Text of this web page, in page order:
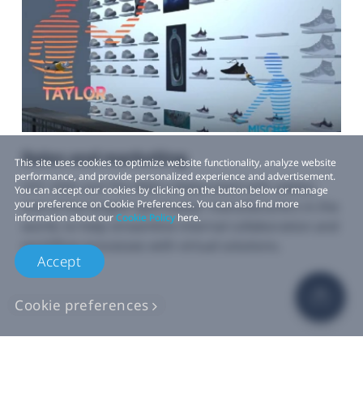
Sales and marketing
HTC VIVE and The Wild collaborated with adidas,
one of the largest sportswear manufacturers in the
world, to help streamline internal collaboration and
workflow processes with virtual solutions.
This site uses cookies to optimize website functionality, analyze website
performance, and provide personalized experience and advertisement.
You can accept our cookies by clicking on the button below or manage
your preference on Cookie Preferences. You can also find more
information about ourCookie Policy here.
Accept
Cookie preferences